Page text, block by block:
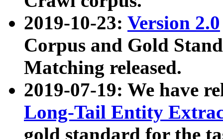
2019-10-23: Version 2.0
Corpus and Gold
Matching released.
2019-07-19: We have
Long-Tail Entity
gold standard for the